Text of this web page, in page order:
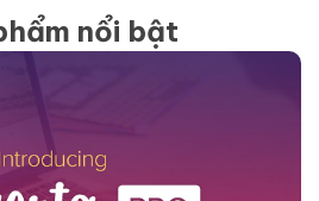
nổi bật